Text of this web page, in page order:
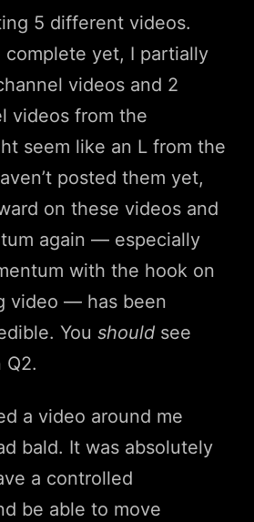
5 different videos.
complete yet, I partially
videos and 2
videos from the
seem like an L from the
posted them yet,
on these videos and
again — especially
with the hook on
video — has been
Youshould see
Q2.
a video around me
bald. It was absolutely
a controlled
be able to move